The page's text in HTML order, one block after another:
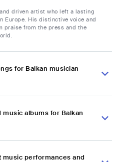
driven artist who left a lasting
Europe. His distinctive voice and
praise from the press and the
for Balkan musician
albums for Balkan
performances and